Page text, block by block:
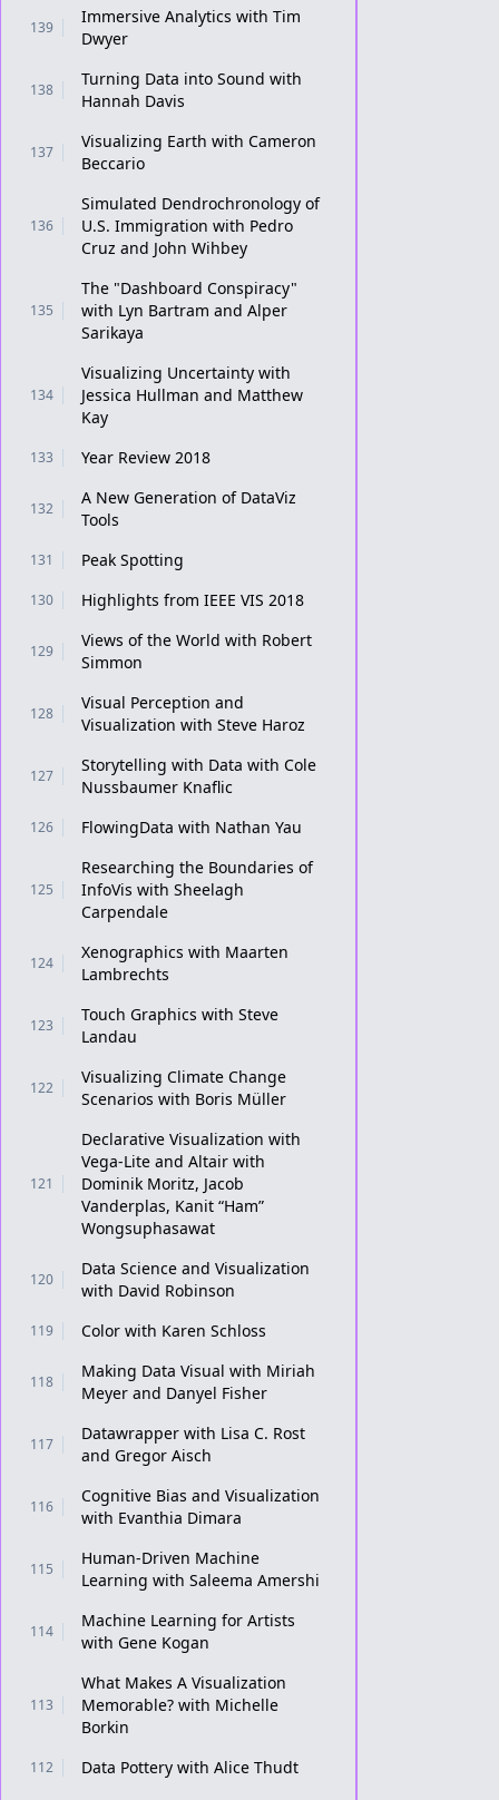
139
Immersive Analytics with Tim
Dwyer
138
Turning Data into Sound with
Hannah Davis
137
Visualizing Earth with Cameron
Beccario
136
Simulated Dendrochronology of
U.S. Immigration with Pedro
Cruz and John Wihbey
135
The "Dashboard Conspiracy"
with Lyn Bartram and Alper
Sarikaya
134
Visualizing Uncertainty with
Jessica Hullman and Matthew
Kay
133 Year Review 2018
132
A New Generation of DataViz
Tools
131 Peak Spotting
130 Highlights from IEEE VIS 2018
129
Views of the World with Robert
Simmon
128
Visual Perception and
Visualization with Steve Haroz
127
Storytelling with Data with Cole
Nussbaumer Knaflic
126 FlowingData with Nathan Yau
125
Researching the Boundaries of
InfoVis with Sheelagh
Carpendale
124
Xenographics with Maarten
Lambrechts
123
Touch Graphics with Steve
Landau
122
Visualizing Climate Change
Scenarios with Boris Müller
121
Declarative Visualization with
Vega-Lite and Altair with
Dominik Moritz, Jacob
Vanderplas, Kanit “Ham”
Wongsuphasawat
120
Data Science and Visualization
with David Robinson
119 Color with Karen Schloss
118
Making Data Visual with Miriah
Meyer and Danyel Fisher
117
Datawrapper with Lisa C. Rost
and Gregor Aisch
116
Cognitive Bias and Visualization
with Evanthia Dimara
115
Human-Driven Machine
Learning with Saleema Amershi
114
Machine Learning for Artists
with Gene Kogan
113
What Makes A Visualization
Memorable? with Michelle
Borkin
112
Data Pottery with Alice Thudt